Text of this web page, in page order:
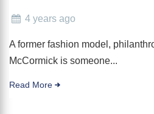
4 years ago
A former fashion model,
McCormick is someone...
Read More